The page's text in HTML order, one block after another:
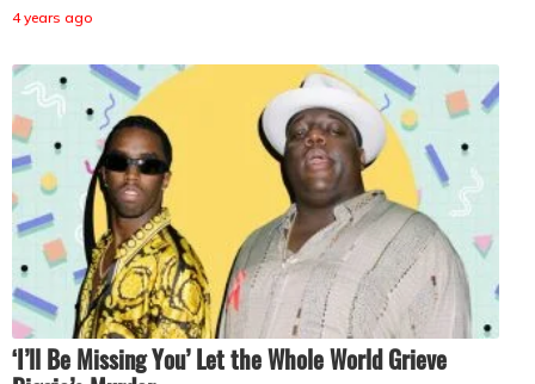
4 years ago
‘I’ll Be Missing You’ Let the Whole World Grieve